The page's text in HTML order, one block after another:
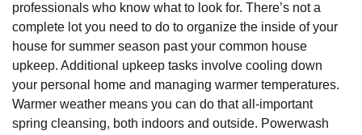
professionals who know what to look for. There’s not a
complete lot you need to do to organize the inside of your
house for summer season past your common house
upkeep. Additional upkeep tasks involve cooling down
your personal home and managing warmer temperatures.
Warmer weather means you can do that all-important
spring cleansing, both indoors and outside. Powerwash